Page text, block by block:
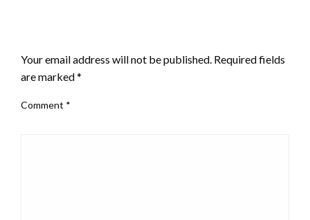
Your email address will not be published. Required fields
are marked*
Comment *